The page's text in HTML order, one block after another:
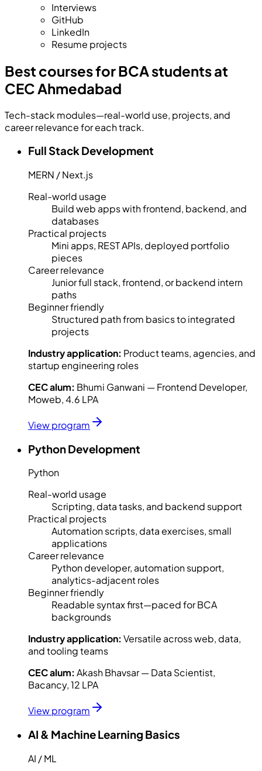
Interviews
GitHub
LinkedIn
Resume projects
Best courses for BCA students at
CEC Ahmedabad
Tech-stack modules—real-world use, projects, and
career relevance for each track.
Full Stack Development
MERN / Next.js
Real-world usage
Build web apps with frontend, backend, and
databases
Practical projects
Mini apps, REST APIs, deployed portfolio
pieces
Career relevance
Junior full stack, frontend, or backend intern
paths
Beginner friendly
Structured path from basics to integrated
projects
Industry application: Product teams, agencies, and
startup engineering roles
CEC alum: Bhumi Ganwani — Frontend Developer,
Moweb, 4.6 LPA
View program
Python Development
Python
Real-world usage
Scripting, data tasks, and backend support
Practical projects
Automation scripts, data exercises, small
applications
Career relevance
Python developer, automation support,
analytics-adjacent roles
Beginner friendly
Readable syntax first—paced for BCA
backgrounds
Industry application: Versatile across web, data,
and tooling teams
CEC alum: Akash Bhavsar — Data Scientist,
Bacancy, 12 LPA
View program
AI & Machine Learning Basics
AI / ML